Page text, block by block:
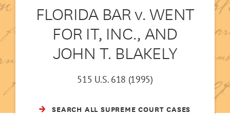
FLORIDA BAR v. WENT
FOR IT, INC., AND
JOHN T. BLAKELY
515 U.S. 618 (1995)
SEARCH ALL SUPREME COURT CASES